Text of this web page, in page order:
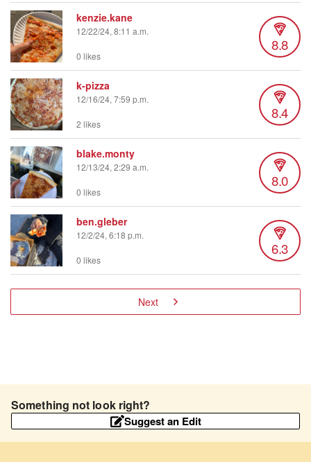
kenzie.kane
12/22/24, 8:11 a.m.
8.8
0 likes
k-pizza
12/16/24, 7:59 p.m.
8.4
2 likes
blake.monty
12/13/24, 2:29 a.m.
8.0
0 likes
ben.gleber
12/2/24, 6:18 p.m.
6.3
0 likes
Next
Something not look right?
Suggest an Edit